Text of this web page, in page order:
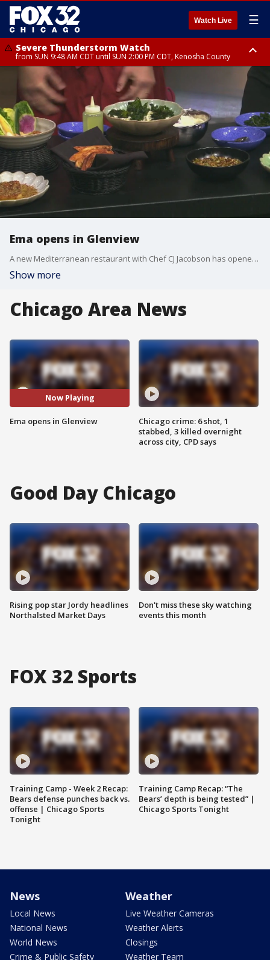
Watch Live ☰
Severe Thunderstorm Watch
from SUN 9:48 AM CDT until SUN 2:00 PM CDT, Kenosha County
Severe Thunderstorm Watch
from SUN 9:46 AM CDT until SUN 2:00 PM CDT, Lake County, Mchenry
County
Ema opens in Glenview
A new Mediterranean restaurant with Chef CJ Jacobson has opened in the suburbs. Ema, a mezze-style eatery, is now open in Glenview.
Show more
Chicago Area News
Now Playing
Ema opens in Glenview
Chicago crime: 6 shot, 1
stabbed, 3 killed overnight
across city, CPD says
Good Day Chicago
Rising pop star Jordy headlines
Northalsted Market Days
Don't miss these sky watching
events this month
FOX 32 Sports
Training Camp - Week 2 Recap:
Bears defense punches back vs.
offense | Chicago Sports
Tonight
Training Camp Recap: “The
Bears’ depth is being tested” |
Chicago Sports Tonight
News
Local News
National News
World News
Crime & Public Safety
Weather
Live Weather Cameras
Weather Alerts
Closings
Weather Team